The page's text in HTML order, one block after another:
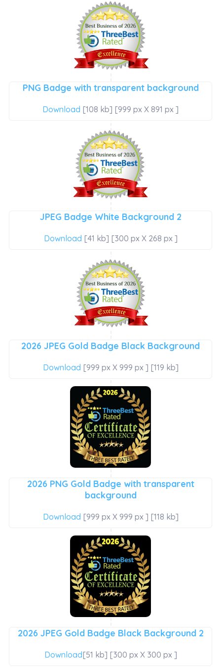
PNG Badge with transparent background
Download [108 kb] [999 px X 891 px ]
JPEG Badge White Background 2
Download [41 kb] [300 px X 268 px ]
2026 JPEG Gold Badge Black Background
Download [999 px X 999 px ] [119 kb]
2026 PNG Gold Badge with transparent
background
Download [999 px X 999 px ] [118 kb]
2026 JPEG Gold Badge Black Background 2
Download[51 kb] [300 px X 300 px ]